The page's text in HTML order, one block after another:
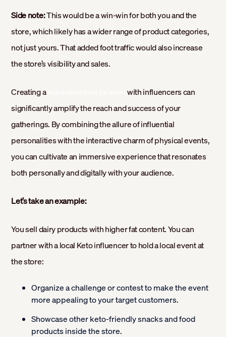
Side note:This would be a win-win for both you and the
store, which likely has a wider range of product categories,
not just yours. That added foot traffic would also increase
the store’s visibility and sales.
Creating a
with influencers can
significantly amplify the reach and success of your
gatherings. By combining the allure of influential
personalities with the interactive charm of physical events,
you can cultivate an immersive experience that resonates
both personally and digitally with your audience.
Let’s take an example:
You sell dairy products with higher fat content. You can
partner with a local Keto influencer to hold a local event at
the store:
Organize a challenge or contest to make the event
more appealing to your target customers.
Showcase other keto-friendly snacks and food
products inside the store.